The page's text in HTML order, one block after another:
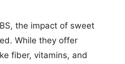
the impact of sweet
While they offer
fiber, vitamins, and